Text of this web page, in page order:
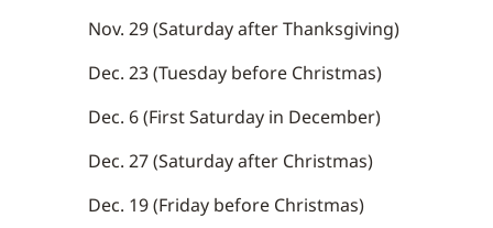
Nov. 29 (Saturday after Thanksgiving)
Dec. 23 (Tuesday before Christmas)
Dec. 6 (First Saturday in December)
Dec. 27 (Saturday after Christmas)
Dec. 19 (Friday before Christmas)